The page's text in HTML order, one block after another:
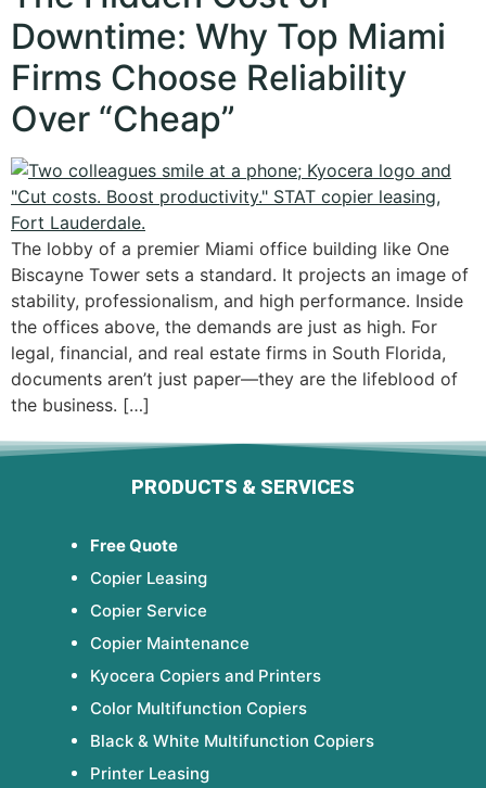
Downtime: Why Top Miami
Firms Choose Reliability
Over “Cheap”
The lobby of a premier Miami office building like One
Biscayne Tower sets a standard. It projects an image of
stability, professionalism, and high performance. Inside
the offices above, the demands are just as high. For
legal, financial, and real estate firms in South Florida,
documents aren’t just paper—they are the lifeblood of
the business. […]
PRODUCTS & SERVICES
Free Quote
Copier Leasing
Copier Service
Copier Maintenance
Kyocera Copiers and Printers
Color Multifunction Copiers
Black & White Multifunction Copiers
Printer Leasing